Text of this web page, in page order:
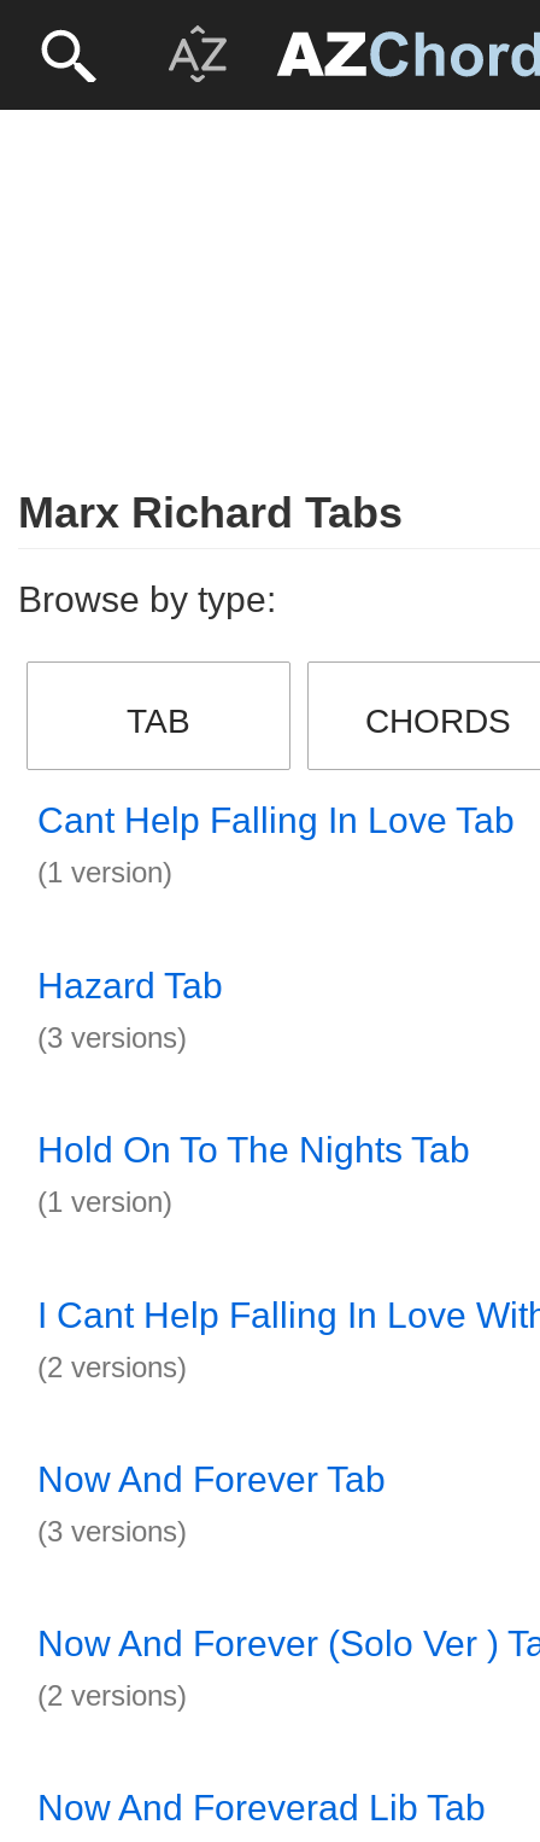
Marx Richard Tabs
Browse by type:
TAB CHORDS
Cant Help Falling In Love Tab
(1 version)
Hazard Tab
(3 versions)
Hold On To The Nights Tab
(1 version)
I Cant Help Falling In Love
(2 versions)
Now And Forever Tab
(3 versions)
Now And Forever (Solo Ver )
(2 versions)
Now And Foreverad Lib Tab